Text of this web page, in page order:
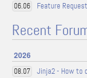
06.06 Feature
Recent
2026
08.07 Jinja2 - How to